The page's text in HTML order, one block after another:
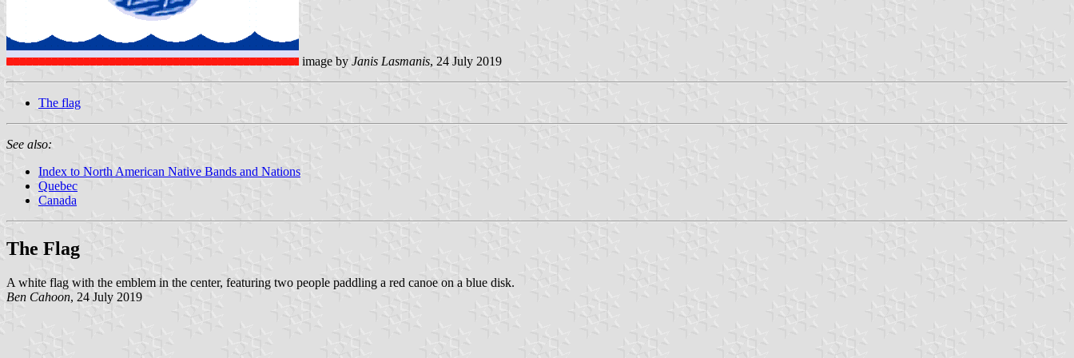
image by Janis Lasmanis, 24 July 2019
The flag
See also:
Index to North American Native Bands and Nations
Quebec
Canada
The Flag
A white flag with the emblem in the center, featuring two people paddling a red canoe on a blue disk.
Ben Cahoon, 24 July 2019